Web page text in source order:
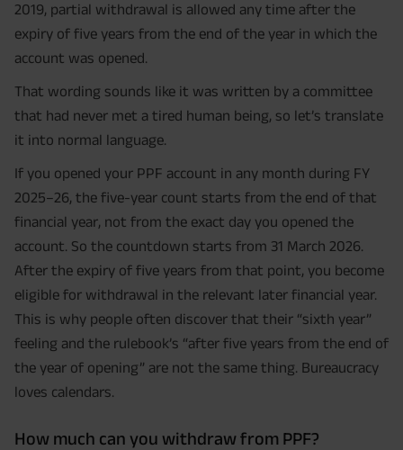
2019, partial withdrawal is allowed any time after the
expiry of five years from the end of the year in which the
account was opened.
That wording sounds like it was written by a committee
that had never met a tired human being, so let’s translate
it into normal language.
If you opened your PPF account in any month during FY
2025–26, the five-year count starts from the end of that
financial year, not from the exact day you opened the
account. So the countdown starts from 31 March 2026.
After the expiry of five years from that point, you become
eligible for withdrawal in the relevant later financial year.
This is why people often discover that their “sixth year”
feeling and the rulebook’s “after five years from the end of
the year of opening” are not the same thing. Bureaucracy
loves calendars.
How much can you withdraw from PPF?